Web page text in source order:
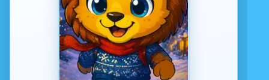
Advertisement